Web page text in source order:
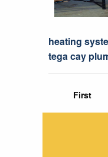
heating
tega cay
First